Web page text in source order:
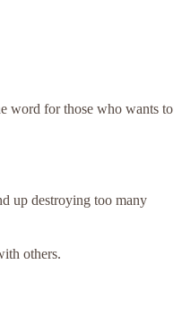
word for those who wants to
up destroying too many
others.